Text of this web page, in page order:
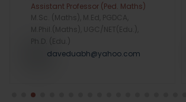
Assistant Professor (Ped. Maths)
M.Sc. (Maths), M.Ed, PGDCA,
M.Phil.(Maths), UGC/NET(Edu.),
Ph.D. (Edu.)
daveduabh@yahoo.com